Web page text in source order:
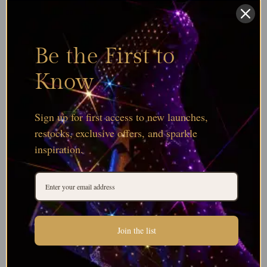
Browse all Serinity Bicone Bead Colours
Be the First to
Know
Sign up for first access to new launches,
restocks, exclusive offers, and sparkle
inspiration.
Join the list